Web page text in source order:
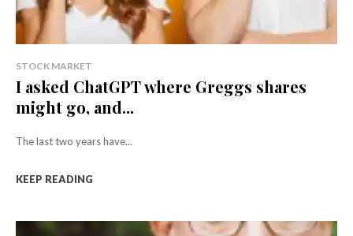
STOCK MARKET
I asked ChatGPT where Greggs shares
might go, and...
The last two years have...
KEEP READING